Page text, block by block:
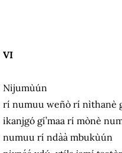
VI
Nijumùún
rí numuu weñò rí nìthanè
ikanjgó gí’maa rí mònè
numuu rí ndàà mbukùún